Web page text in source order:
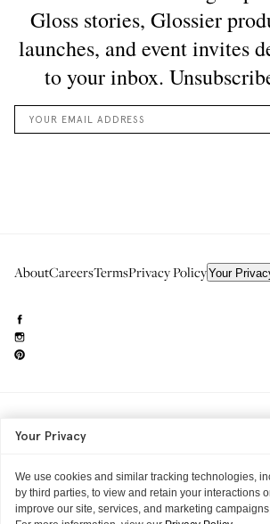
AboutCareersTermsPrivacy PolicyYour
Into The Gloss
Your Privacy
We use cookies and similar tracking technologies,
by third parties, to view and retain your interactions
improve our site, services, and marketing